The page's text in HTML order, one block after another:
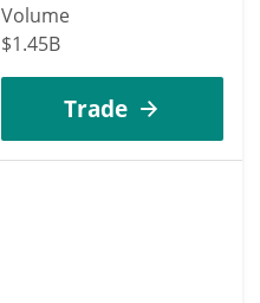
Volume
$1.45B
Trade